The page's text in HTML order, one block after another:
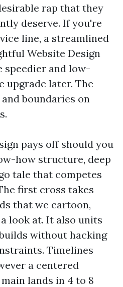
rap that they
deserve. If you're
line, a streamlined
Website Design
speedier and low-
upgrade later. The
boundaries on
pays off should you
how structure, deep
tale that competes
first cross takes
that we cartoon,
look at. It also units
without hacking
Timelines
a centered
lands in 4 to 8